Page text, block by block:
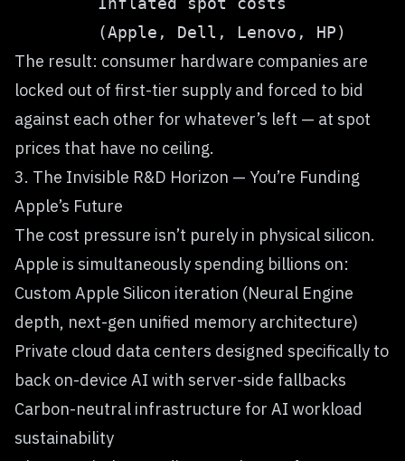
The result: consumer hardware companies are
locked out of first-tier supply and forced to bid
against each other for whatever’s left — at spot
prices that have no ceiling.
3. The Invisible R&D Horizon — You’re Funding
Apple’s Future
The cost pressure isn’t purely in physical silicon.
Apple is simultaneously spending billions on:
Custom Apple Silicon iteration (Neural Engine
depth, next-gen unified memory architecture)
Private cloud data centers designed specifically to
back on-device AI with server-side fallbacks
Carbon-neutral infrastructure for AI workload
sustainability